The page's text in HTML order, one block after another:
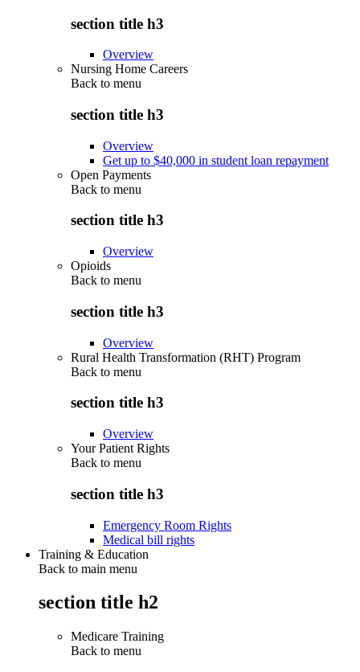
section title h3
Overview
Nursing Home Careers
Back to menu
section title h3
Overview
Get up to $40,000 in student loan repayment
Open Payments
Back to menu
section title h3
Overview
Opioids
Back to menu
section title h3
Overview
Rural Health Transformation (RHT) Program
Back to menu
section title h3
Overview
Your Patient Rights
Back to menu
section title h3
Emergency Room Rights
Medical bill rights
Training & Education
Back to main menu
section title h2
Medicare Training
Back to menu